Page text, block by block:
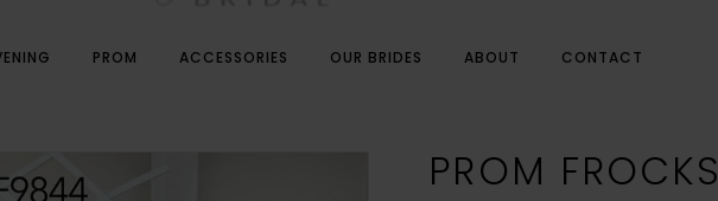
PROM ACCESSORIES OUR BRIDES ABOUT CONTACT
PROM FROCKS